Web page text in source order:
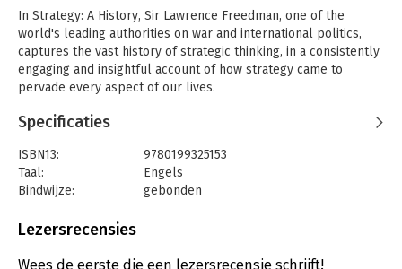
In Strategy: A History, Sir Lawrence Freedman, one of the
world's leading authorities on war and international politics,
captures the vast history of strategic thinking, in a consistently
engaging and insightful account of how strategy came to
pervade every aspect of our lives.
from the surprisingly advanced strategy practiced in primate
The Iliad, the strategic advice of Sun Tzu and Machiavelli, the
great military innovations of Baron Henri de Jomini and Carl von
Clausewitz, the grounding of revolutionary strategy in class
Peter Drucker and Alfred Sloan, and the contributions of the
Specificaties
ISBN13:
9780199325153
Taal:
Engels
Bindwijze:
gebonden
Uitgever:
Lezersrecensies
Wees de eerste die een lezersrecensie schrijft!